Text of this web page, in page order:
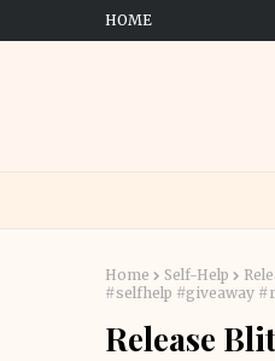
HOME
Home Self-Help
#selfhelp #giveaway
Release